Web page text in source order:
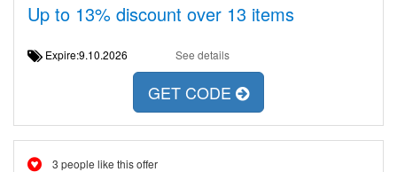
Up to 13% discount over 13 items
Expire:9.10.2026 See details
GET CODE
3 people like this offer